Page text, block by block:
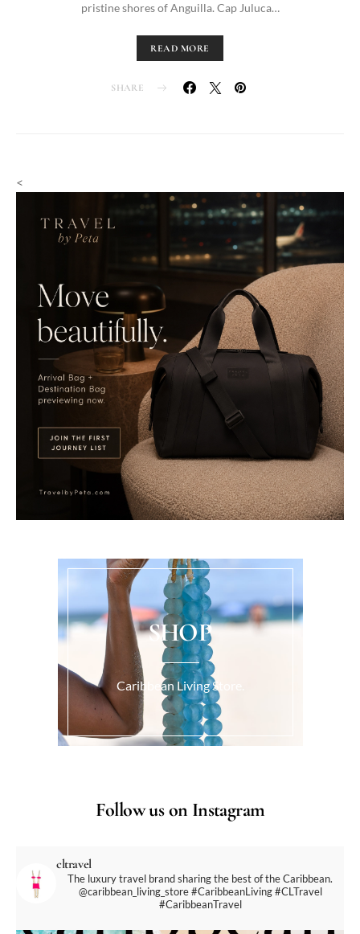
pristine shores of Anguilla. Cap Juluca…
READ MORE
SHARE
<
SHOP
Caribbean Living Store.
Follow us on Instagram
cltravel
The luxury travel brand sharing the best of the Caribbean.
@caribbean_living_store#CaribbeanLiving #CLTravel
#CaribbeanTravel